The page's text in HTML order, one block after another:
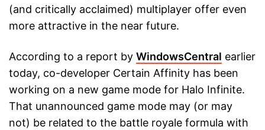
(and critically acclaimed) multiplayer offer even
more attractive in the near future.
According to a report by WindowsCentral earlier
today, co-developer Certain Affinity has been
working on a new game mode for Halo Infinite.
That unannounced game mode may (or may
not) be related to the battle royale formula with